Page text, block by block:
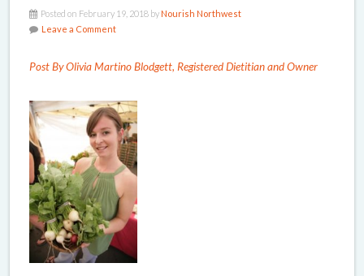
Posted on February 19, 2018 by Nourish Northwest
Leave a Comment
Post By Olivia Martino Blodgett, Registered Dietitian and Owner